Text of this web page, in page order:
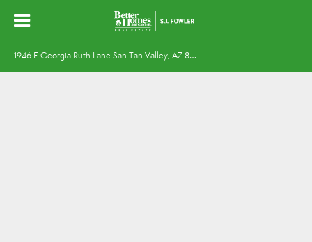
1
946 E Georgia Ruth Lane San Tan Valley, AZ 85140